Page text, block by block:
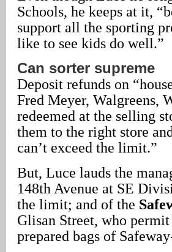
Schools, he keeps at it,
support all the sporting
like to see kids do well.”
Can sorter supreme
Deposit refunds on
Fred Meyer, Walgreens,
redeemed at the selling
them to the right store
can’t exceed the limit.”
But, Luce lauds the
148th Avenue at SE
the limit; and of the
Glisan Street, who
prepared bags of